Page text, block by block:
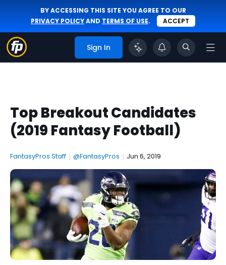
BY ACCESSING THIS SITE YOU AGREE TO OUR
PRIVACY POLICYAND TERMS OF USE. ACCEPT
Sign In
Top Breakout Candidates
(2019 Fantasy Football)
FantasyPros Staff | @FantasyPros | Jun 6, 2019